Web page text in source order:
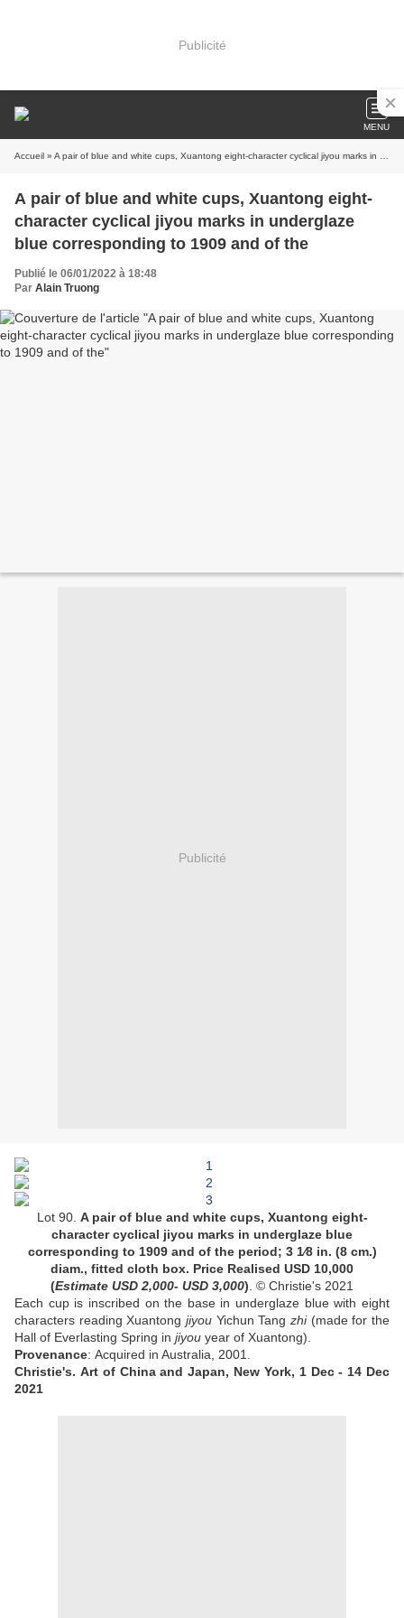
Publicité
MENU
Accueil » A pair of blue and white cups, Xuantong eight-character cyclical jiyou marks in underglaze blue corresponding to 1909 and of the
A pair of blue and white cups, Xuantong eight-
character cyclical jiyou marks in underglaze
blue corresponding to 1909 and of the
Publié le 06/01/2022 à 18:48
Par Alain Truong
Publicité
Lot 90. A pair of blue and white cups, Xuantong eight-
character cyclical jiyou marks in underglaze blue
corresponding to 1909 and of the period; 3 1⁄8in. (8 cm.)
diam., fitted cloth box. Price Realised USD 10,000
(Estimate USD 2,000- USD 3,000) . © Christie's 2021
Each cup is inscribed on the base in underglaze blue with eight
characters reading Xuantong jiyou Yichun Tangzhi (made for the
Hall of Everlasting Spring in jiyou year of Xuantong).
Provenance: Acquired in Australia, 2001
Christie's. Art of China and Japan, New York, 1 Dec - 14 Dec
2021